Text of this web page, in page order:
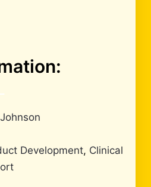
Development, Clinical